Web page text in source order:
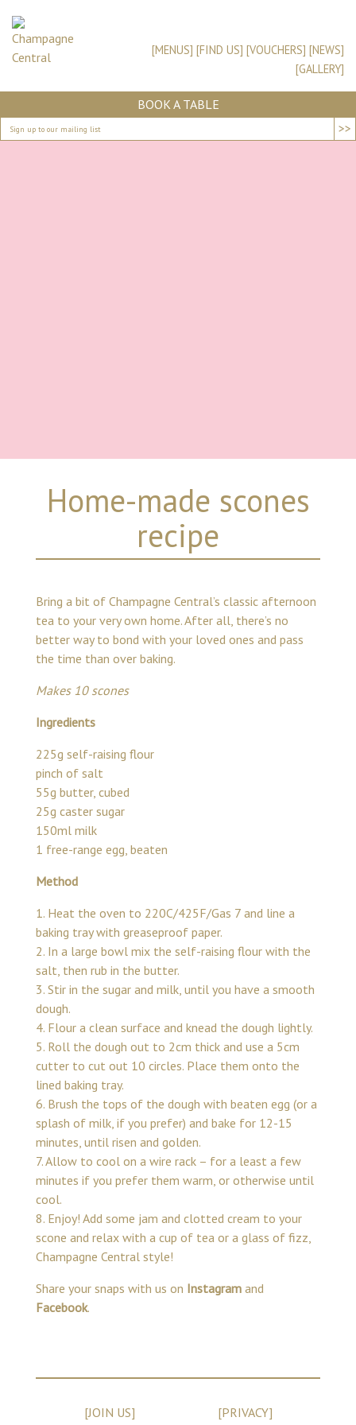
[MENUS] [FIND US] [VOUCHERS] [NEWS]
[GALLERY]
BOOK A TABLE
>>
Home-made scones
recipe
Bring a bit of Champagne Central’s classic afternoon
tea to your very own home. After all, there’s no
better way to bond with your loved ones and pass
the time than over baking.
Makes 10 scones
Ingredients
225g self-raising flour
pinch of salt
55g butter, cubed
25g caster sugar
150ml milk
1 free-range egg, beaten
Method
1. Heat the oven to 220C/425F/Gas 7 and line a
baking tray with greaseproof paper.
2. In a large bowl mix the self-raising flour with the
salt, then rub in the butter.
3. Stir in the sugar and milk, until you have a smooth
dough.
4. Flour a clean surface and knead the dough lightly.
5. Roll the dough out to 2cm thick and use a 5cm
cutter to cut out 10 circles. Place them onto the
lined baking tray.
6. Brush the tops of the dough with beaten egg (or a
splash of milk, if you prefer) and bake for 12-15
minutes, until risen and golden.
7. Allow to cool on a wire rack – for a least a few
minutes if you prefer them warm, or otherwise until
cool.
8. Enjoy! Add some jam and clotted cream to your
scone and relax with a cup of tea or a glass of fizz,
Champagne Central style!
Share your snaps with us on Instagram and
Facebook.
[JOIN US]
[PRIVACY]